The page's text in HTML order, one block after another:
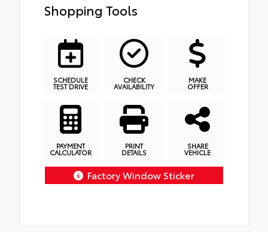
Shopping Tools
SCHEDULE
TEST DRIVE
CHECK
AVAILABILITY
MAKE
OFFER
PAYMENT
CALCULATOR
PRINT
DETAILS
SHARE
VEHICLE
Factory Window Sticker